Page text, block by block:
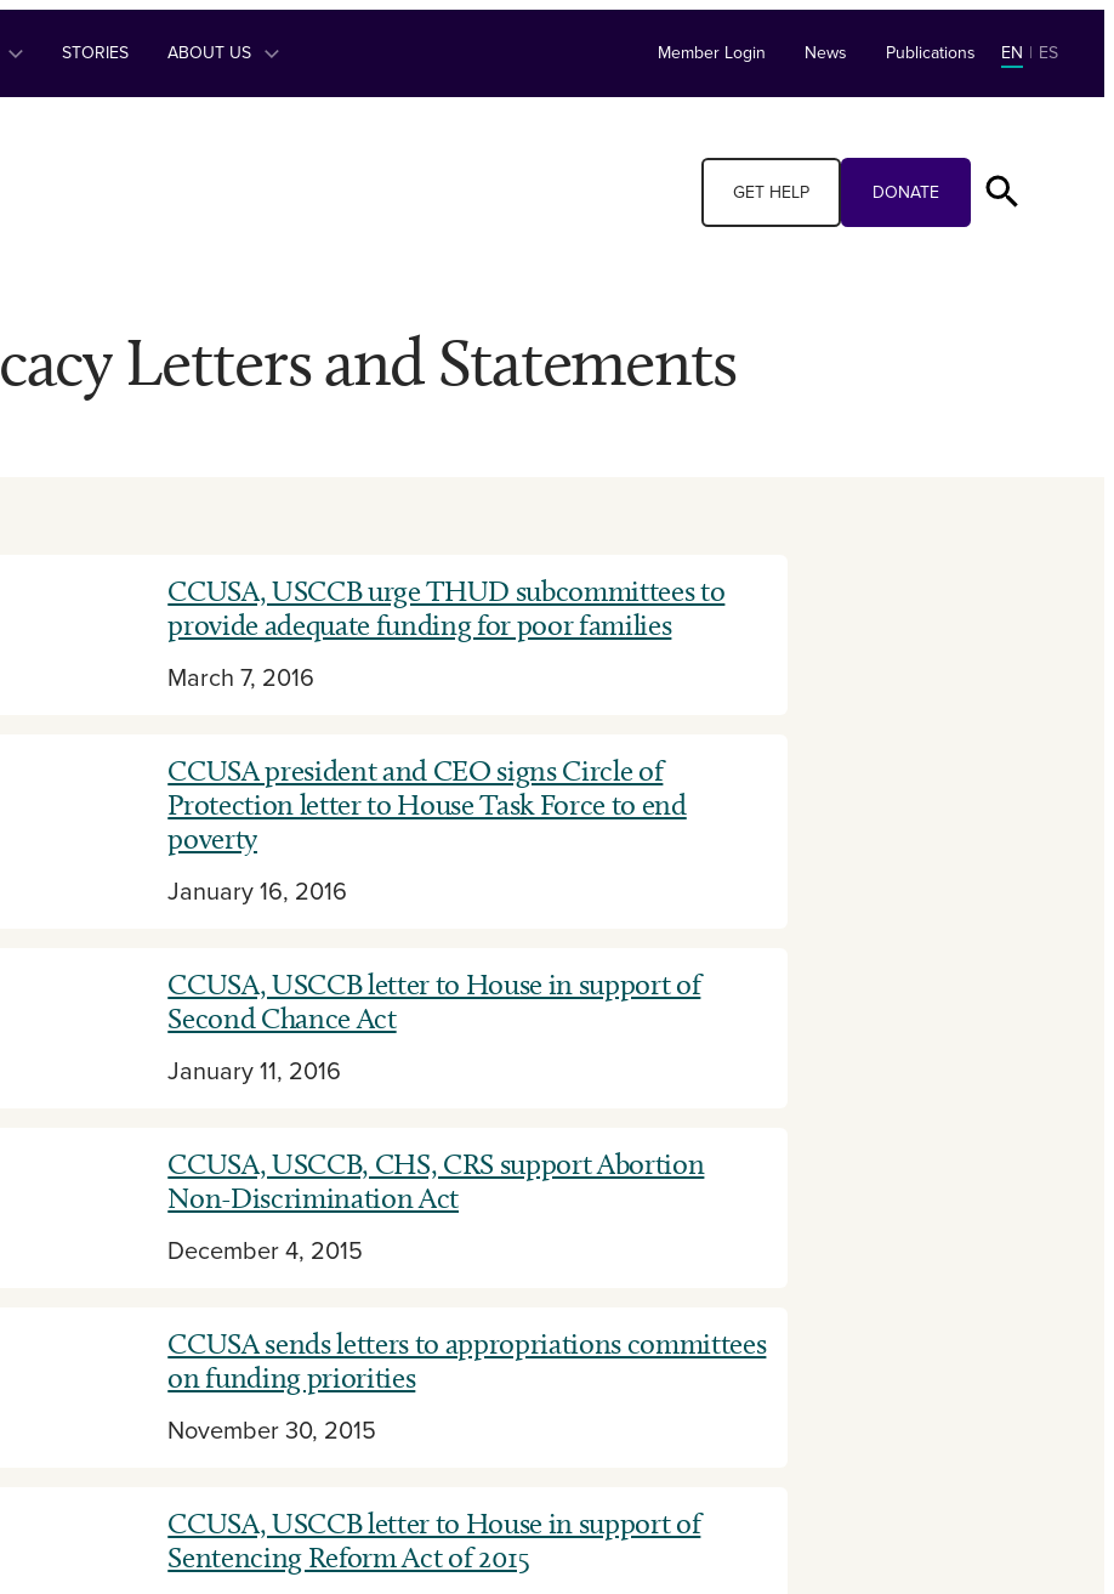
STORIES ABOUT US Member Login News Publications EN | ES
GET HELP DONATE
Letters and Statements
CCUSA, USCCB urge THUD subcommittees to
provide adequate funding for poor families
March 7, 2016
CCUSA president and CEO signs Circle of
Protection letter to House Task Force to end
poverty
January 16, 2016
CCUSA, USCCB letter to House in support of
Second Chance Act
January 11, 2016
CCUSA, USCCB, CHS, CRS support Abortion
Non-Discrimination Act
December 4, 2015
CCUSA sends letters to appropriations committees
on funding priorities
November 30, 2015
CCUSA, USCCB letter to House in support of
Sentencing Reform Act of 2015